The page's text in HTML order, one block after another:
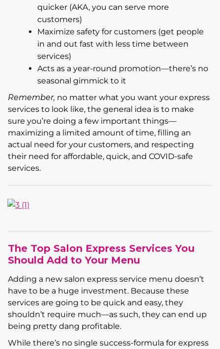
quicker (AKA, you can serve more
customers)
Maximize safety for customers (get people
in and out fast with less time between
services)
Acts as a year-round promotion—there’s no
seasonal gimmick to it
Remember, no matter what you want your express
services to look like, the general idea is to make
sure you’re doing a few important things—
maximizing a limited amount of time, filling an
actual need for your customers, and respecting
their need for affordable, quick, and COVID-safe
services.
The Top Salon Express Services You
Should Add to Your Menu
Adding a new salon express service menu doesn’t
have to be a huge investment. Because these
services are going to be quick and easy, they
shouldn’t require much—as such, they can end up
being pretty dang profitable.
While there’s no single success-formula for express